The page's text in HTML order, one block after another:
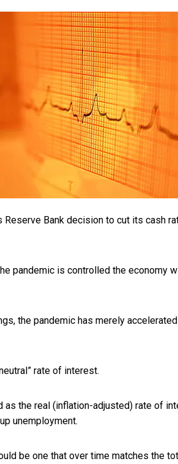
Reserve Bank decision to cut its cash
pandemic is controlled the economy
the pandemic has merely
rate of interest.
as the real (inflation-adjusted) rate of
unemployment.
be one that over time matches the